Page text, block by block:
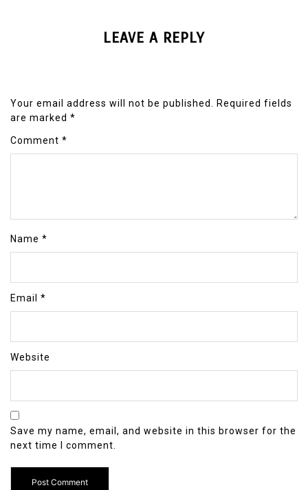
LEAVE A REPLY
Your email address will not be published. Required fields
are marked *
Comment *
Name *
Email *
Website
Save my name, email, and website in this browser for the
next time I comment.